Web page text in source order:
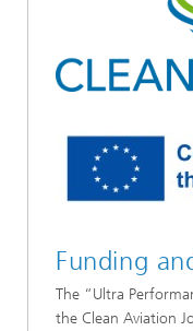
Funding
The “Ultra
the Clean Aviation